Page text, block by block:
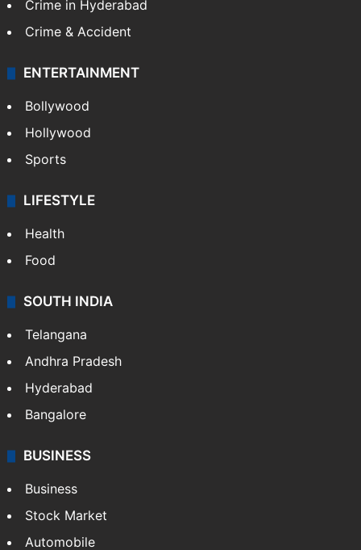
Crime in Hyderabad
Crime & Accident
ENTERTAINMENT
Bollywood
Hollywood
Sports
LIFESTYLE
Health
Food
SOUTH INDIA
Telangana
Andhra Pradesh
Hyderabad
Bangalore
BUSINESS
Business
Stock Market
Automobile